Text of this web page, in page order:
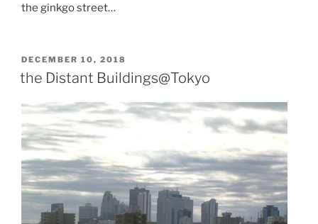
the ginkgo street…
POSTED
ON
DECEMBER 10, 2018
the Distant Buildings@Tokyo